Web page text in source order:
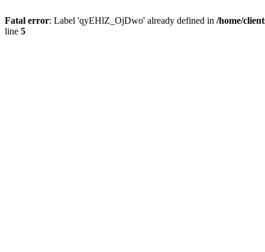
Fatal error: Label 'qyEHlZ_OjDwo' already defined in /home/
line 5